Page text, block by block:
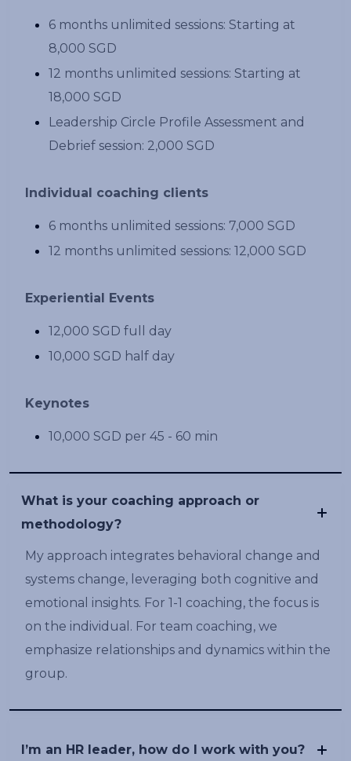
6 months unlimited sessions: Starting at
8,000 SGD
12 months unlimited sessions: Starting at
18,000 SGD
Leadership Circle Profile Assessment and
Debrief session: 2,000 SGD
Individual coaching clients
6 months unlimited sessions: 7,000 SGD
12 months unlimited sessions: 12,000 SGD
Experiential Events
12,000 SGD full day
10,000 SGD half day
Keynotes
10,000 SGD per 45 - 60 min
What is your coaching approach or
methodology?
My approach integrates behavioral change and
systems change, leveraging both cognitive and
emotional insights. For 1-1 coaching, the focus is
on the individual. For team coaching, we
emphasize relationships and dynamics within the
group.
I’m an HR leader, how do I work with you?